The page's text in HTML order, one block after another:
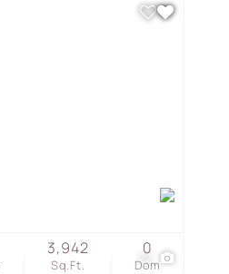
22
Sq.Ft.
3,942
Dom
0